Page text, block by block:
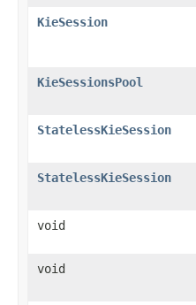
KieSession
KieSessionsPool
StatelessKieSession
StatelessKieSession
void
void